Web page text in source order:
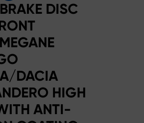
DISC
DACIA
HIGH
ANTI-